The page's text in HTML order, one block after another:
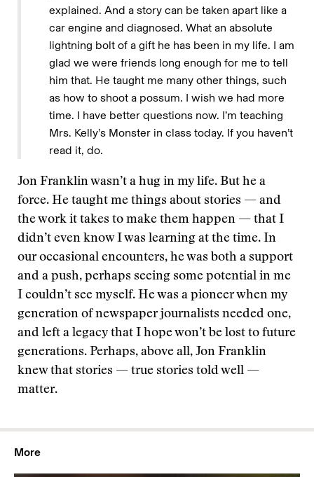
explained. And a story can be taken apart like a
car engine and diagnosed. What an absolute
lightning bolt of a gift he has been in my life. I am
glad we were friends long enough for me to tell
him that. He taught me many other things, such
as how to shoot a possum. I wish we had more
time. I have better questions now. I’m teaching
Mrs. Kelly’s Monster in class today. If you haven’t
read it, do.
Jon Franklin wasn’t a hug in my life. But he a
force. He taught me things about stories — and
the work it takes to make them happen — that I
didn’t even know I was learning at the time. In
our occasional encounters, he was both a support
and a push, perhaps seeing some potential in me
I couldn’t see myself. He was a pioneer when my
generation of newspaper journalists needed one,
and left a legacy that I hope won’t be lost to future
generations. Perhaps, above all, Jon Franklin
knew that stories — true stories told well —
matter.
More